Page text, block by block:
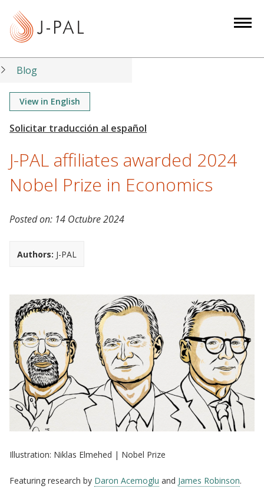
t
Blog
View in English
J-PAL affiliates awarded 2024
Nobel Prize in Economics
Posted on: 14 Octubre 2024
Authors: J-PAL
Illustration: Niklas Elmehed | Nobel Prize
Featuring research by Daron Acemoglu and James Robinson.